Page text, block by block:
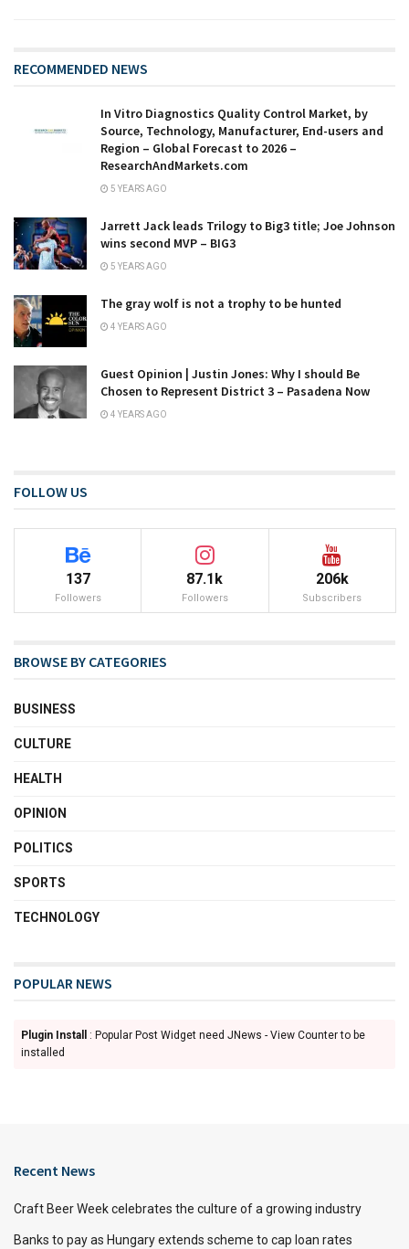
RECOMMENDED NEWS
In Vitro Diagnostics Quality Control Market, by
Source, Technology, Manufacturer, End-users and
Region – Global Forecast to 2026 –
ResearchAndMarkets.com
5 YEARS AGO
Jarrett Jack leads Trilogy to Big3 title; Joe Johnson
wins second MVP – BIG3
5 YEARS AGO
The gray wolf is not a trophy to be hunted
4 YEARS AGO
Guest Opinion | Justin Jones: Why I should Be
Chosen to Represent District 3 – Pasadena Now
4 YEARS AGO
FOLLOW US
137
Followers
87.1k
Followers
206k
Subscribers
BROWSE BY CATEGORIES
BUSINESS
CULTURE
HEALTH
OPINION
POLITICS
SPORTS
TECHNOLOGY
POPULAR NEWS
Plugin Install
: Popular Post Widget need JNews - View Counter to be
installed
Recent News
Craft Beer Week celebrates the culture of a growing industry
Banks to pay as Hungary extends scheme to cap loan rates